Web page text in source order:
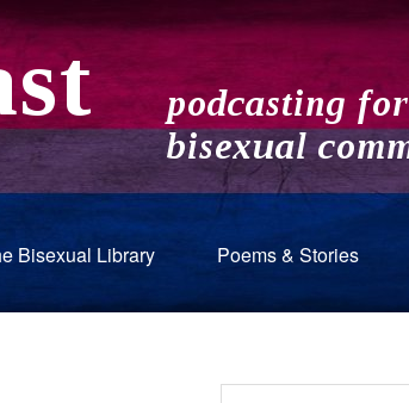
Bisexual Library Poems & Stories